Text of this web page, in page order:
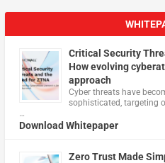
Critical Security
How evolving
approach
Cyber threats have
sophisticated, targeting
…
Download Whitepaper
Zero Trust Made